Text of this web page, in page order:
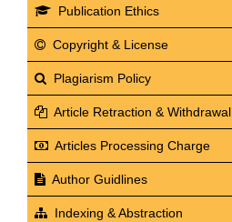
Publication Ethics
Copyright & License
Plagiarism Policy
Article Retraction & Withdrawal
Articles Processing Charge
Author Guidlines
Indexing & Abstraction